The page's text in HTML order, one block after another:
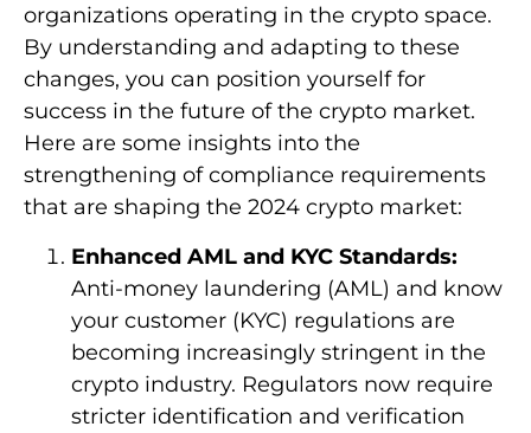
organizations operating in the crypto space.
By understanding and adapting to these
changes, you can position yourself for
success in the future of the crypto market.
Here are some insights into the
strengthening of compliance requirements
that are shaping the 2024 crypto market:
Enhanced AML and KYC Standards:
Anti-money laundering (AML) and know
your customer (KYC) regulations are
becoming increasingly stringent in the
crypto industry. Regulators now require
stricter identification and verification